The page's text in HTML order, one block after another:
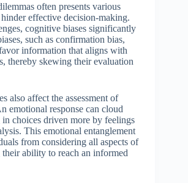
often presents various
effective decision-making.
cognitive biases significantly
such as confirmation bias,
information that aligns with
thereby skewing their evaluation
also affect the assessment of
emotional response can cloud
choices driven more by feelings
This emotional entanglement
from considering all aspects of
ability to reach an informed